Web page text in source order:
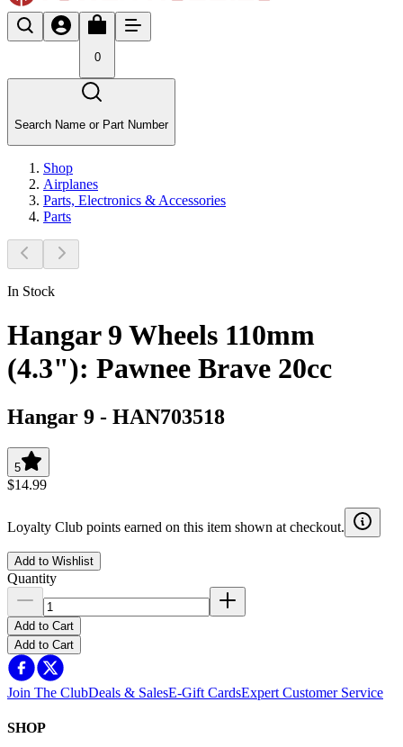
0
Search Name or Part Number
Shop
Airplanes
Parts, Electronics & Accessories
Parts
In Stock
Hangar 9 Wheels 110mm
(4.3"): Pawnee Brave 20cc
Hangar 9 - HAN703518
5
$14.99
Loyalty Club points earned on this item shown at checkout.
Add to Wishlist
Quantity
Add to Cart
Add to Cart
Join The ClubDeals & SalesE-Gift CardsExpert Customer Service
SHOP